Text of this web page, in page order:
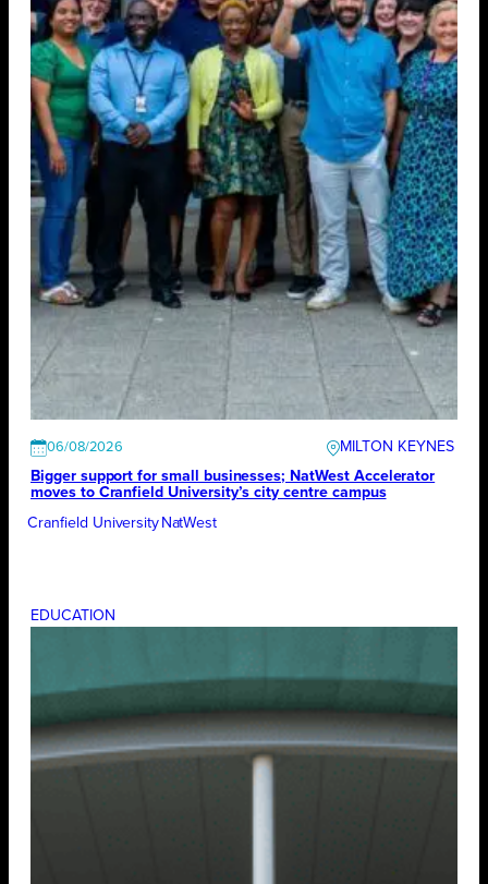
06/08/2026
MILTON KEYNES
Bigger support for small businesses; NatWest Accelerator
moves to Cranfield University’s city centre campus
Cranfield University NatWest
EDUCATION